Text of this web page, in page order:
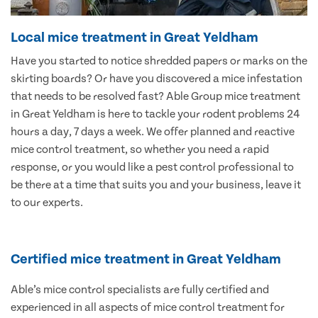
Local mice treatment in Great Yeldham
Have you started to notice shredded papers or marks on the
skirting boards? Or have you discovered a mice infestation
that needs to be resolved fast? Able Group mice treatment
in Great Yeldham is here to tackle your rodent problems 24
hours a day, 7 days a week. We offer planned and reactive
mice control treatment, so whether you need a rapid
response, or you would like a pest control professional to
be there at a time that suits you and your business, leave it
to our experts.
Certified mice treatment in Great Yeldham
Able’s mice control specialists are fully certified and
experienced in all aspects of mice control treatment for